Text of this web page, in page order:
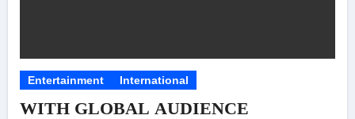
Entertainment International
WITH GLOBAL AUDIENCE